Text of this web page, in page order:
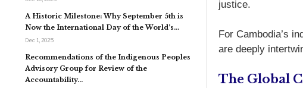
justice.
For Cambodia’s
are deeply
The Global
A Historic Milestone: Why September 5th is
Now the International Day of the World’s…
Dec 1, 2025
Recommendations of the Indigenous Peoples
Advisory Group for Review of the
Accountability…